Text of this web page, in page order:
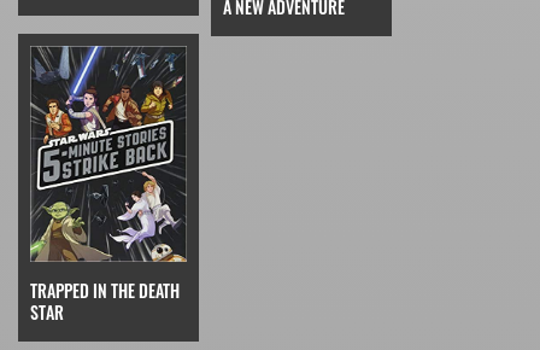
TRAPPED IN THE DEATH
STAR
A NEW ADVENTURE